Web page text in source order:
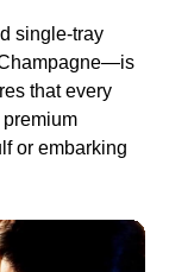
single-tray
that every
or embarking